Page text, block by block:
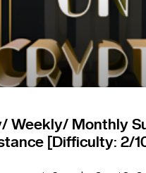
Weekly/ Monthly
[Difficulty: 2/